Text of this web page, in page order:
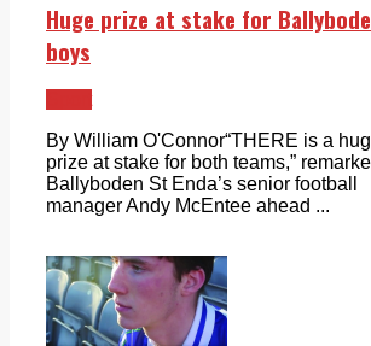
Huge prize at stake for
boys
By William O'Connor“THERE is a
prize at stake for both teams,”
Ballyboden St Enda’s senior football
manager Andy McEntee ahead ...